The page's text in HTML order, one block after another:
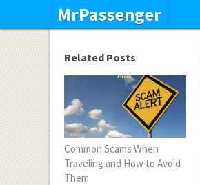
MrPassenger
Related Posts
Common Scams When
Traveling and How to Avoid
Them